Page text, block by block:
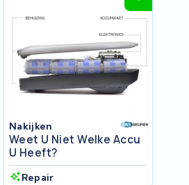
Nakijken
Weet U Niet Welke Accu
U Heeft?
Repair